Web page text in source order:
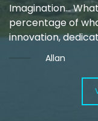
Imagination…
percentage of
innovation,
Allan